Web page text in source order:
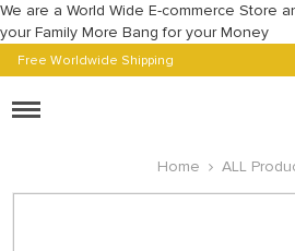
We are a World Wide E-commerce Store
your Family More Bang for your Money
Free Worldwide Shipping
Toggle
Home
ALL